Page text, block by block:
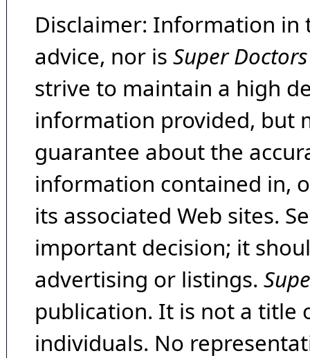
Disclaimer: Information in
advice, nor is Super Doctors
strive to maintain a high
information provided, but
guarantee about the
information contained in,
its associated Web sites.
important decision; it
advertising or listings.
publication. It is not a title
individuals. No